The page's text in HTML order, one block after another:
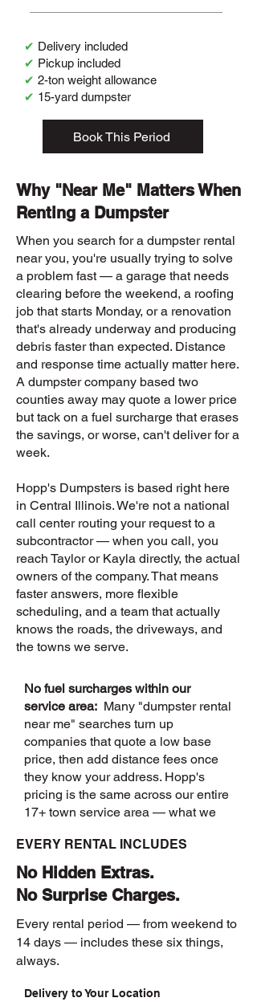
✔ Delivery included
✔ Pickup included
✔ 2-ton weight allowance
✔ 15-yard dumpster
Book This Period
Why "Near Me" Matters When
Renting a Dumpster
When you search for a dumpster rental
near you, you're usually trying to solve
a problem fast — a garage that needs
clearing before the weekend, a roofing
job that starts Monday, or a renovation
that's already underway and producing
debris faster than expected. Distance
and response time actually matter here.
A dumpster company based two
counties away may quote a lower price
but tack on a fuel surcharge that erases
the savings, or worse, can't deliver for a
week.
Hopp's Dumpsters is based right here
in Central Illinois. We're not a national
call center routing your request to a
subcontractor — when you call, you
reach Taylor or Kayla directly, the actual
owners of the company. That means
faster answers, more flexible
scheduling, and a team that actually
knows the roads, the driveways, and
the towns we serve.
No fuel surcharges within our
service area: Many "dumpster rental
near me" searches turn up
companies that quote a low base
price, then add distance fees once
they know your address. Hopp's
pricing is the same across our entire
17+ town service area — what we
EVERY RENTAL INCLUDES
No Hidden Extras.
No Surprise Charges.
Every rental period — from weekend to
14 days — includes these six things,
always.
Delivery to Your Location